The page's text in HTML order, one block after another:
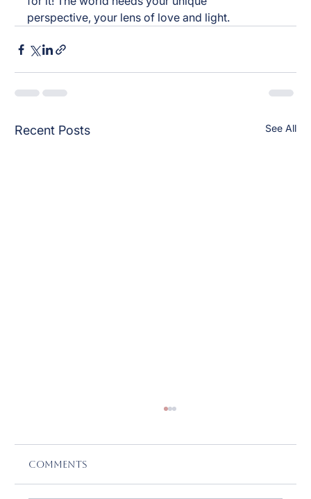
perspective, your lens of love and light.
Recent Posts See All
Comments